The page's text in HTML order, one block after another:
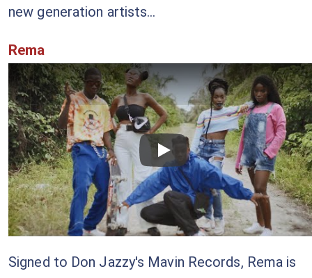
new generation artists...
Rema
Checkout this video
Signed to Don Jazzy's Mavin Records, Rema is